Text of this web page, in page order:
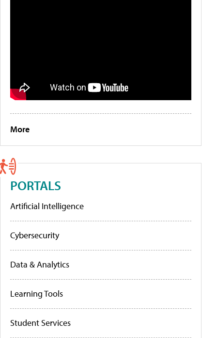
More
PORTALS
Artificial Intelligence
Cybersecurity
Data & Analytics
Learning Tools
Student Services